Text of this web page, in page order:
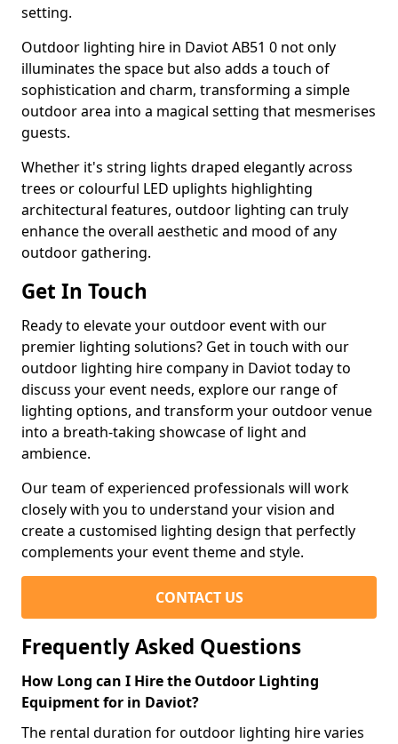
setting.
Outdoor lighting hire in Daviot AB51 0 not only
illuminates the space but also adds a touch of
sophistication and charm, transforming a simple
outdoor area into a magical setting that mesmerises
guests.
Whether it's string lights draped elegantly across
trees or colourful LED uplights highlighting
architectural features, outdoor lighting can truly
enhance the overall aesthetic and mood of any
outdoor gathering.
Get In Touch
Ready to elevate your outdoor event with our
premier lighting solutions? Get in touch with our
outdoor lighting hire company in Daviot today to
discuss your event needs, explore our range of
lighting options, and transform your outdoor venue
into a breath-taking showcase of light and
ambience.
Our team of experienced professionals will work
closely with you to understand your vision and
create a customised lighting design that perfectly
complements your event theme and style.
CONTACT US
Frequently Asked Questions
How Long can I Hire the Outdoor Lighting
Equipment for in Daviot?
The rental duration for outdoor lighting hire varies